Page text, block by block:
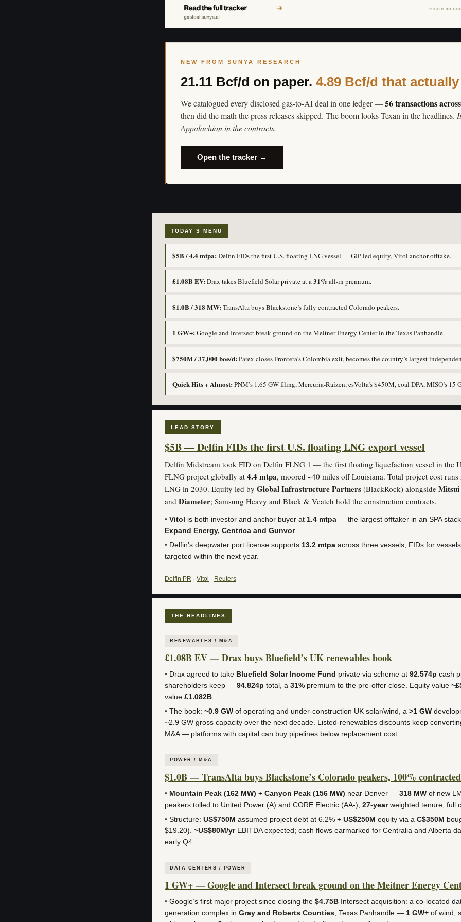
NEW FROM SUNYA RESEARCH
21.11 Bcf/d on paper. 4.89 Bcf/d that
We catalogued every disclosed gas-to-AI deal in one ledger —56 transactions
then did the math the press releases skipped. The boom looks Texan in the headlines.
Appalachian in the contracts.
Open the tracker →
TODAY’S MENU
$5B / 4.4 mtpa: Delfin FIDs the first U.S. floating LNG vessel — GIP-led equity, Vitol anchor offtake.
£1.08B EV: Drax takes Bluefield Solar private at a31%all-in premium.
$1.0B / 318 MW: TransAlta buys Blackstone’s fully contracted Colorado peakers.
1 GW+: Google and Intersect break ground on the Meitner Energy Center in the Texas Panhandle.
$750M / 37,000 boe/d: Parex closes Frontera’s Colombia exit, becomes the country’s largest
Quick Hits + Almost: PNM’s 1.65 GW filing, Mercuria-Raízen, esVolta’s $450M, coal DPA, MISO’s 15
LEAD STORY
$5B — Delfin FIDs the first U.S. floating LNG export vessel
Delfin Midstream took FID on Delfin FLNG 1 — the first floating liquefaction vessel in the
FLNG project globally at 4.4 mtpa, moored ~40 miles off Louisiana. Total project cost
LNG in 2030. Equity led by Global Infrastructure Partners (BlackRock) alongside Mitsui
and Diameter; Samsung Heavy and Black & Veatch hold the construction contracts.
• Vitol is both investor and anchor buyer at 1.4 mtpa — the largest offtaker in an SPA
Expand Energy, Centrica and Gunvor.
• Delfin’s deepwater port license supports 13.2 mtpa across three vessels; FIDs for
targeted within the next year.
Delfin PR · Vitol · Reuters
THE HEADLINES
RENEWABLES / M&A
£1.08B EV — Drax buys Bluefield’s UK renewables book
• Drax agreed to take Bluefield Solar Income Fund private via scheme at 92.574p cash
shareholders keep — 94.824p total, a 31% premium to the pre-offer close. Equity value
value £1.082B
• The book: ~0.9 GW of operating and under-construction UK solar/wind, a >1 GW
~2.9 GW gross capacity over the next decade. Listed-renewables discounts keep
M&A — platforms with capital can buy pipelines below replacement cost.
POWER / M&A
$1.0B — TransAlta buys Blackstone’s Colorado peakers, 100%
• Mountain Peak (162 MW) + Canyon Peak (156 MW) near Denver — 318 MW of new
peakers tolled to United Power (A) and CORE Electric (AA-), 27-yearweighted tenure, full
• Structure: US$750M assumed project debt at 6.2% + US$250M equity via a C$350M
$19.20). ~US$80M/yrEBITDA expected; cash flows earmarked for Centralia and Alberta
early Q4.
DATA CENTERS / POWER
1 GW+ — Google and Intersect break ground on the Meitner Energy
• Google’s first major project since closing the $4.75B Intersect acquisition: a co-located
generation complex in Gray and Roberts Counties , Texas Panhandle — 1 GW+ of wind,